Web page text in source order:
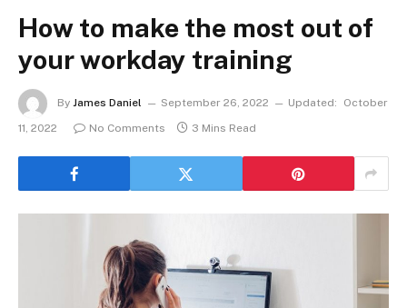
How to make the most out of
your workday training
By James Daniel September 26, 2022 Updated:
October
11, 2022
No Comments 3 Mins Read